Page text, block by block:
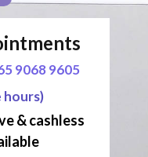
9068 9605
& cashless